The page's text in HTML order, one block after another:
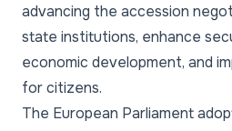
advancing the accession
state institutions, enhance
economic development, and
for citizens.
The European Parliament